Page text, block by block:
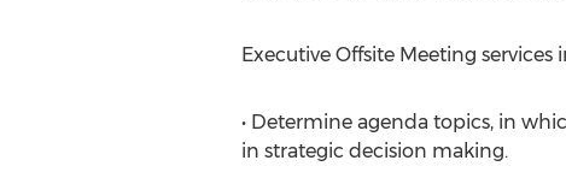
Executive Offsite Meeting services
• Determine agenda topics, in
in strategic decision making.